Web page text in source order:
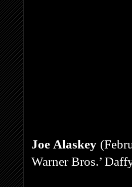
Joe Alaskey
Warner Bros.’